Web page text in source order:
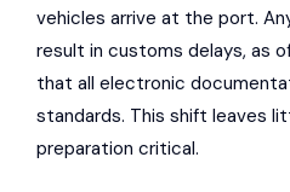
vehicles arrive at the port.
result in customs delays, as
that all electronic
standards. This shift leaves
preparation critical.